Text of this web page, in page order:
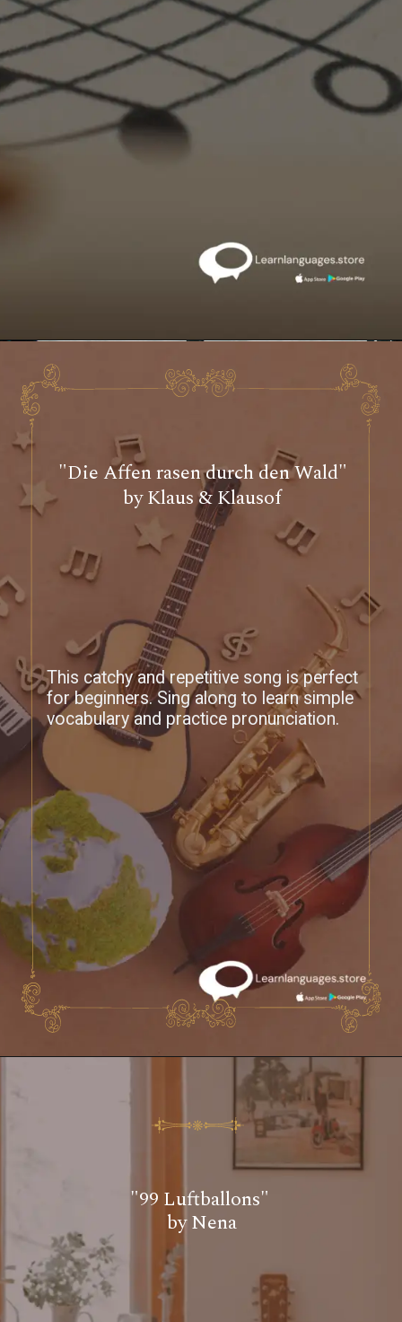
"Die Affen rasen durch den Wald"
by Klaus & Klausof
This catchy and repetitive song is perfect
for beginners. Sing along to learn simple
vocabulary and practice pronunciation.
"99 Luftballons"
by Nena